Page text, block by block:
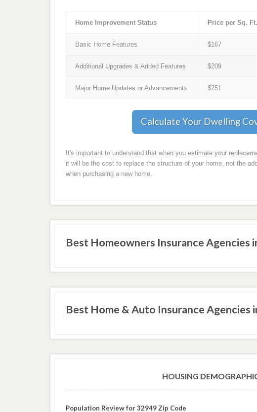
Home Improvement Status Price per Sq. Ft.
Basic Home Features $167
Additional Upgrades & Added Features $209
Major Home Updates or Advancements $251
Calculate Your Dwelling
It's important to understand that when you estimate your
it will be the cost to replace the structure of your home, not the
when purchasing a new home.
Best Homeowners Insurance Agencies
Best Home & Auto Insurance Agencies
HOUSING
Population Review for 32949 Zip Code